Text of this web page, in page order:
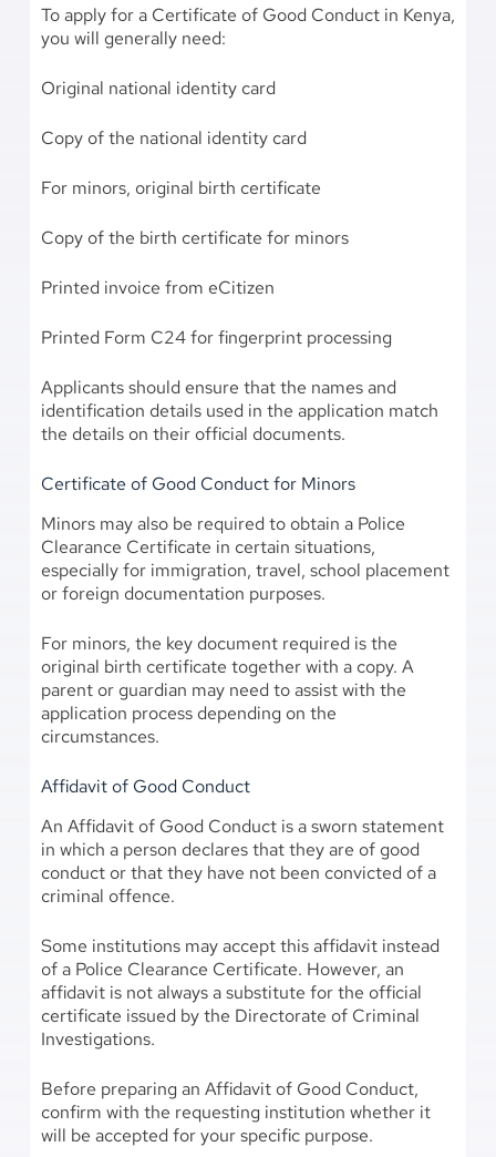
To apply for a Certificate of Good Conduct in Kenya,
you will generally need:
Original national identity card
Copy of the national identity card
For minors, original birth certificate
Copy of the birth certificate for minors
Printed invoice from eCitizen
Printed Form C24 for fingerprint processing
Applicants should ensure that the names and
identification details used in the application match
the details on their official documents.
Certificate of Good Conduct for Minors
Minors may also be required to obtain a Police
Clearance Certificate in certain situations,
especially for immigration, travel, school placement
or foreign documentation purposes.
For minors, the key document required is the
original birth certificate together with a copy. A
parent or guardian may need to assist with the
application process depending on the
circumstances.
Affidavit of Good Conduct
An Affidavit of Good Conduct is a sworn statement
in which a person declares that they are of good
conduct or that they have not been convicted of a
criminal offence.
Some institutions may accept this affidavit instead
of a Police Clearance Certificate. However, an
affidavit is not always a substitute for the official
certificate issued by the Directorate of Criminal
Investigations.
Before preparing an Affidavit of Good Conduct,
confirm with the requesting institution whether it
will be accepted for your specific purpose.